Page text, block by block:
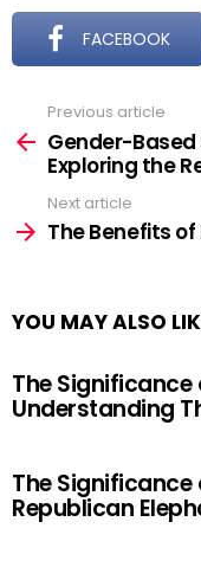
FACEBOOK
more
Previous article
Gender-Based
Exploring the
Next article
The Benefits
YOU MAY ALSO
The
Understanding
The Significance
Republican